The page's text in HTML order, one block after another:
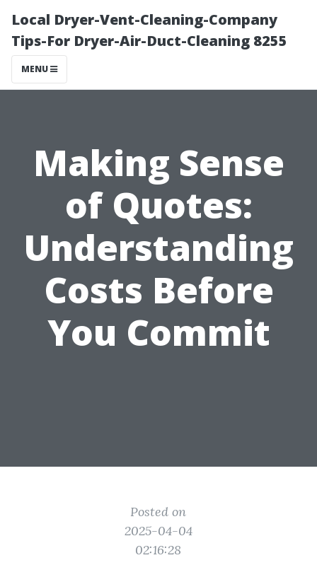
Local Dryer-Vent-Cleaning-Company
Tips-For Dryer-Air-Duct-Cleaning 8255
MENU
Making Sense
of Quotes:
Understanding
Costs Before
You Commit
Posted on
2025-04-04
02:16:28